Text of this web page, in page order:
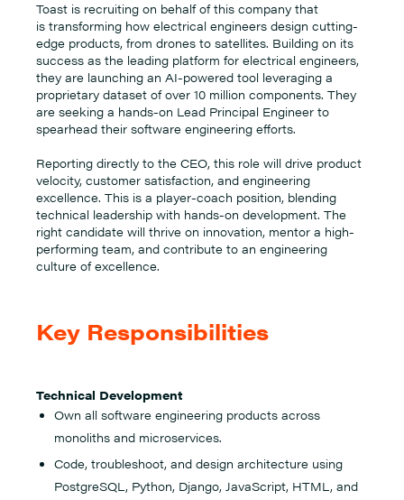
Toast is recruiting on behalf of this company that
is transforming how electrical engineers design cutting-
edge products, from drones to satellites. Building on its
success as the leading platform for electrical engineers,
they are launching an AI-powered tool leveraging a
proprietary dataset of over 10 million components. They
are seeking a hands-on Lead Principal Engineer to
spearhead their software engineering efforts.
Reporting directly to the CEO, this role will drive product
velocity, customer satisfaction, and engineering
excellence. This is a player-coach position, blending
technical leadership with hands-on development. The
right candidate will thrive on innovation, mentor a high-
performing team, and contribute to an engineering
culture of excellence.
Key Responsibilities
Technical Development
Own all software engineering products across
monoliths and microservices.
Code, troubleshoot, and design architecture using
PostgreSQL, Python, Django, JavaScript, HTML, and